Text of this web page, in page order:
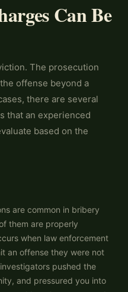
Can Be
The prosecution
offense beyond a
there are several
that an experienced
based on the
are common in bribery
them are properly
when law enforcement
an offense they were not
pushed the
and pressured you into